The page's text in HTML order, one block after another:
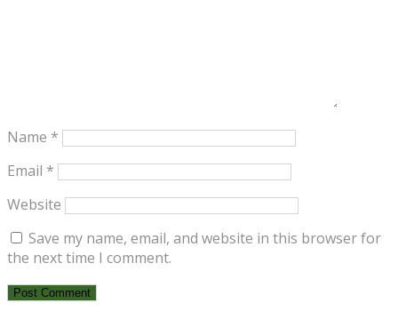
Name *
Email *
Website
Save my name, email, and website in this browser for
the next time I comment.